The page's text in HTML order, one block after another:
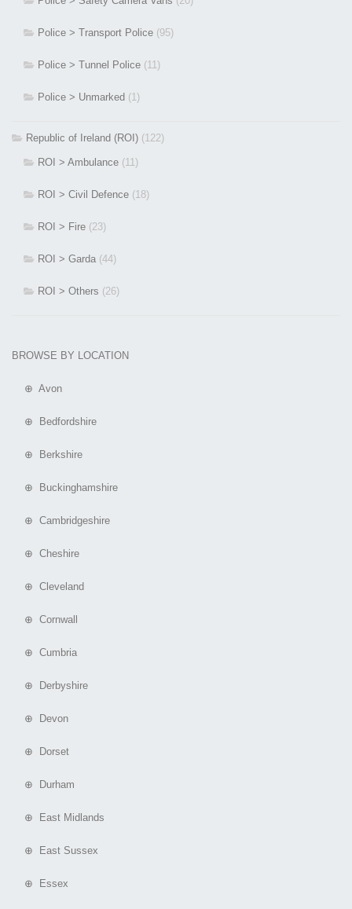
Police > Transport Police (95)
Police > Tunnel Police (11)
Police > Unmarked (1)
Republic of Ireland (ROI) (122)
ROI > Ambulance (11)
ROI > Civil Defence (18)
ROI > Fire (23)
ROI > Garda (44)
ROI > Others (26)
BROWSE BY LOCATION
⊕ Avon
⊕ Bedfordshire
⊕ Berkshire
⊕ Buckinghamshire
⊕ Cambridgeshire
⊕ Cheshire
⊕ Cleveland
⊕ Cornwall
⊕ Cumbria
⊕ Derbyshire
⊕ Devon
⊕ Dorset
⊕ Durham
⊕ East Midlands
⊕ East Sussex
⊕ Essex